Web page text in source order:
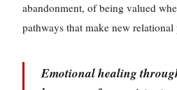
abandonment, of being valued
pathways that make new
Emotional healing